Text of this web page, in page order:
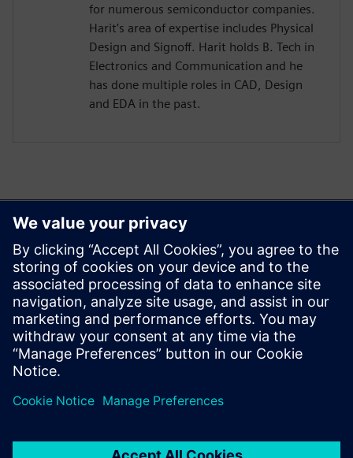
for numerous semiconductor companies.
Harit’s area of expertise includes Physical
Design and Signoff. Harit holds B. Tech in
Electronics and Communication and he
has done multiple roles in CAD, Design
and EDA in the past.
Ez is érdekelheti...
Aprisa digital
implementation
digital implementation.